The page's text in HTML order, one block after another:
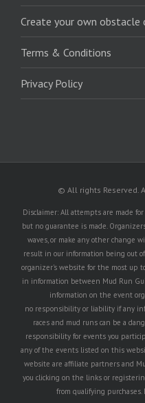
Create your own obstacle
Terms & Conditions
Privacy Policy
© All rights Reserved. A
Disclaimer: All attempts are made
but no guarantee is made.
waves, or make any other change
result in our information being out
organizer's website for the most up
in information between Mud Run
information on the event
no responsibility or liability if any
races and mud runs can be a
responsibility for events you
any of the events listed on this
website are affiliate partners and
you clicking on the links or
from qualifying